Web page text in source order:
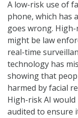
A low-risk use of
phone, which has
goes wrong.
might be law
real-time
technology has
showing that
harmed by facial
High-risk AI
audited to ensure